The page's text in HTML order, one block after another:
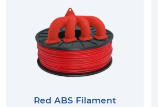
Red ABS Filament